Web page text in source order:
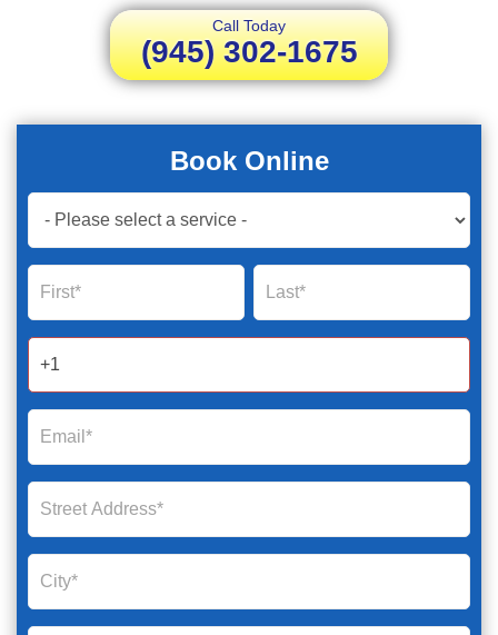
Call Today
(945) 302-1675
Book Online
Book
Now
Global
Form
2025